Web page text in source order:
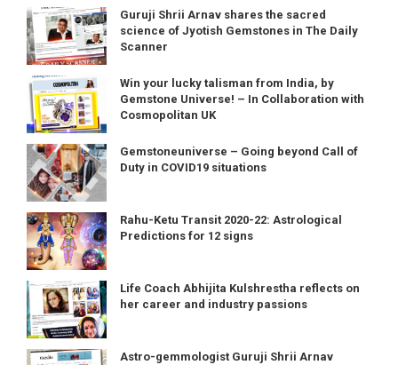
Guruji Shrii Arnav shares the sacred
science of Jyotish Gemstones in The Daily
Scanner
Win your lucky talisman from India, by
Gemstone Universe! – In Collaboration with
Cosmopolitan UK
Gemstoneuniverse – Going beyond Call of
Duty in COVID19 situations
Rahu-Ketu Transit 2020-22: Astrological
Predictions for 12 signs
Life Coach Abhijita Kulshrestha reflects on
her career and industry passions
Astro-gemmologist Guruji Shrii Arnav